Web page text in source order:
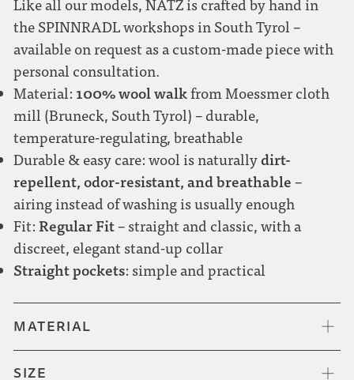
Like all our models, NATZ is crafted by hand in
the SPINNRADL workshops in South Tyrol –
available on request as a custom-made piece with
personal consultation.
Material: 100% wool walkfrom Moessmer cloth
mill (Bruneck, South Tyrol) – durable,
temperature-regulating, breathable
Durable & easy care: wool is naturallydirt-
repellent, odor-resistant, and breathable –
airing instead of washing is usually enough
Fit: Regular Fit– straight and classic, with a
discreet, elegant stand-up collar
Straight pockets: simple and practical
MATERIAL
SIZE